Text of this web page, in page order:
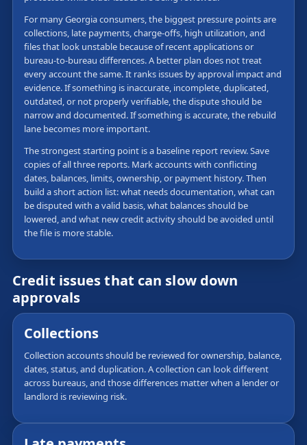
For many Georgia consumers, the biggest pressure points are
collections, late payments, charge-offs, high utilization, and
files that look unstable because of recent applications or
bureau-to-bureau differences. A better plan does not treat
every account the same. It ranks issues by approval impact and
evidence. If something is inaccurate, incomplete, duplicated,
outdated, or not properly verifiable, the dispute should be
narrow and documented. If something is accurate, the rebuild
lane becomes more important.
The strongest starting point is a baseline report review. Save
copies of all three reports. Mark accounts with conflicting
dates, balances, limits, ownership, or payment history. Then
build a short action list: what needs documentation, what can
be disputed with a valid basis, what balances should be
lowered, and what new credit activity should be avoided until
the file is more stable.
Credit issues that can slow down
approvals
Collections
Collection accounts should be reviewed for ownership, balance,
dates, status, and duplication. A collection can look different
across bureaus, and those differences matter when a lender or
landlord is reviewing risk.